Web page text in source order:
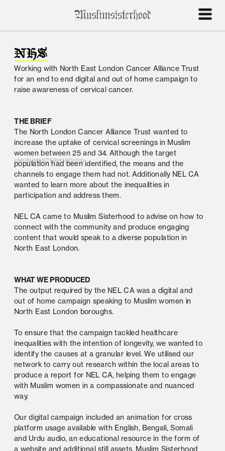
NHS
Working with North East London Cancer Alliance Trust
for an end to end digital and out of home campaign to
raise awareness of cervical cancer.
THE BRIEF
The North London Cancer Alliance Trust wanted to
increase the uptake of cervical screenings in Muslim
women between 25 and 34. Although the target
population had been identified, the means and the
channels to engage them had not. Additionally NEL CA
wanted to learn more about the inequalities in
participation and address them.
NEL CA came to Muslim Sisterhood to advise on how to
connect with the community and produce engaging
content that would speak to a diverse population in
North East London.
WHAT WE PRODUCED
The output required by the NEL CA was a digital and
out of home campaign speaking to Muslim women in
North East London boroughs.
To ensure that the campaign tackled healthcare
inequalities with the intention of longevity, we wanted to
identify the causes at a granular level. We utilised our
network to carry out research within the local areas to
produce a report for NEL CA, helping them to engage
with Muslim women in a compassionate and nuanced
way.
Our digital campaign included an animation for cross
platform usage available with English, Bengali, Somali
and Urdu audio, an educational resource in the form of
a website and additional still assets. Muslim Sisterhood
©MUSLIMSISTERHOOD2023